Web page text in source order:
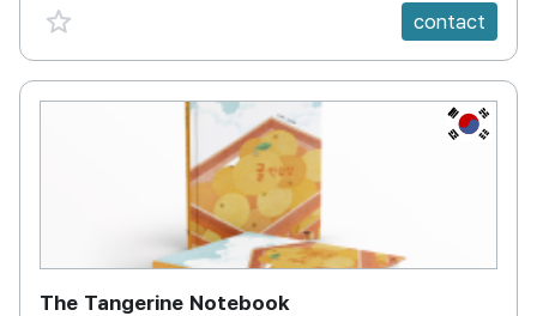
favorite {spanVal} contact
KR
The Tangerine Notebook